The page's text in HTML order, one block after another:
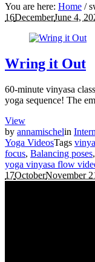
You are here: Home /
16DecemberJune 4,
Wring it Out
60-minute vinyasa
yoga sequence! The
View
by annamischelin
Yoga VideosTags
focus, Balancing poses,
yoga vinyasa flow
17OctoberNovember